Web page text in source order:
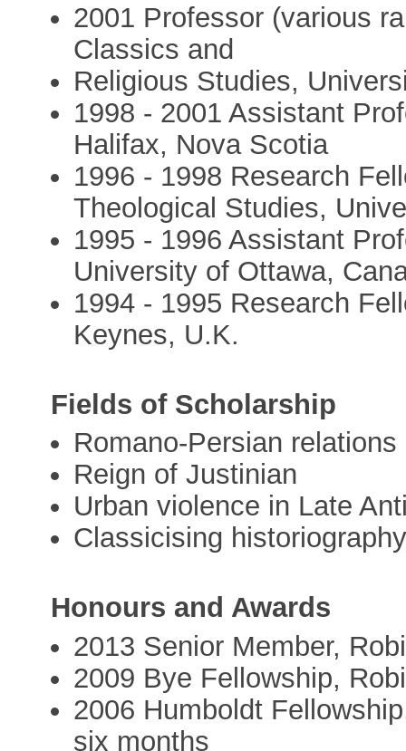
2001 Professor (various
Classics and
Religious Studies,
1998 - 2001 Assistant
Halifax, Nova Scotia
1996 - 1998 Research
Theological Studies,
1995 - 1996 Assistant
University of Ottawa,
1994 - 1995 Research
Keynes, U.K.
Fields of Scholarship
Romano-Persian relations
Reign of Justinian
Urban violence in Late
Classicising
Honours and Awards
2013 Senior Member,
2009 Bye Fellowship,
2006 Humboldt
six months